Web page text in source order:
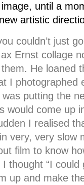
until a
artistic
couldn’t just
Ernst collage
He loaned
I photographed
putting the
would come up
I realised
very, very slow
film to know
thought “I could
up and make